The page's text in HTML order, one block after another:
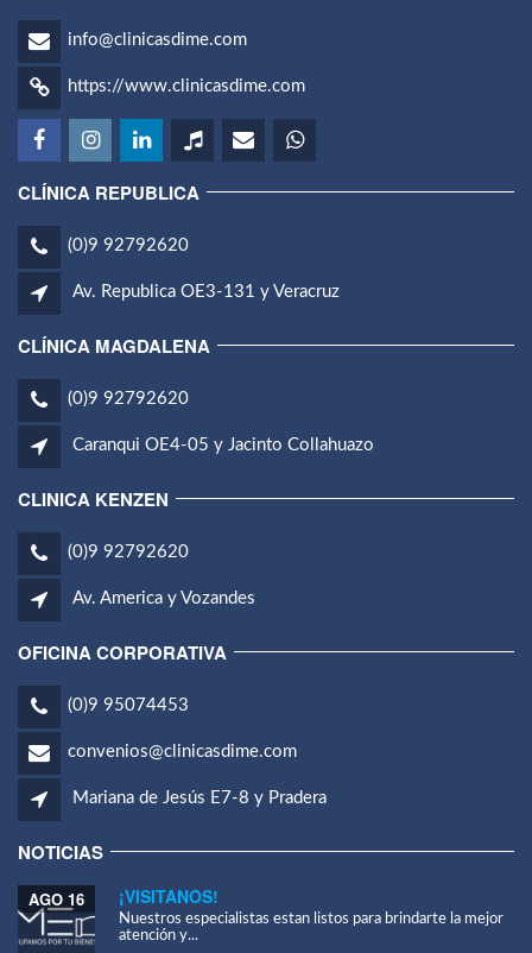
info@clinicasdime.com
https://www.clinicasdime.com
CLÍNICA REPUBLICA
(0)9 92792620
Av. Republica OE3-131 y Veracruz
CLÍNICA MAGDALENA
(0)9 92792620
Caranqui OE4-05 y Jacinto Collahuazo
CLINICA KENZEN
(0)9 92792620
Av. America y Vozandes
OFICINA CORPORATIVA
(0)9 95074453
convenios@clinicasdime.com
Mariana de Jesús E7-8 y Pradera
NOTICIAS
¡VISITANOS!
AGO 16
Nuestros especialistas estan listos para brindarte la mejor
atención y...